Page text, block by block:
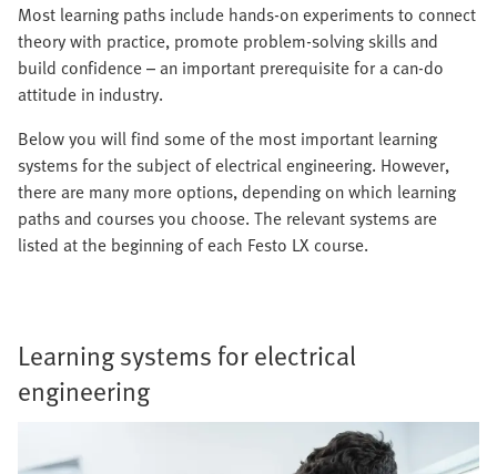
Most learning paths include hands-on experiments to connect
theory with practice, promote problem-solving skills and
build confidence – an important prerequisite for a can-do
attitude in industry.
Below you will find some of the most important learning
systems for the subject of electrical engineering. However,
there are many more options, depending on which learning
paths and courses you choose. The relevant systems are
listed at the beginning of each Festo LX course.
Learning systems for electrical
engineering